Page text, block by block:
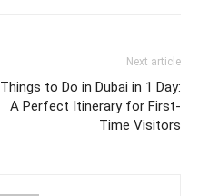
Next article
Things to Do in Dubai in 1 Day:
A Perfect Itinerary for First-
Time Visitors